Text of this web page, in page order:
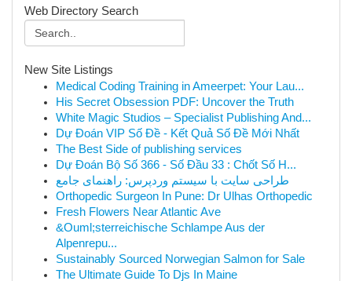
Web Directory Search
New Site Listings
Medical Coding Training in Ameerpet: Your Lau...
His Secret Obsession PDF: Uncover the Truth
White Magic Studios – Specialist Publishing And...
Dự Đoán VIP Số Đề - Kết Quả Số Đề Mới Nhất
The Best Side of publishing services
Dự Đoán Bộ Số 366 - Số Đầu 33 : Chốt Số H...
طراحی سایت با سیستم وردپرس: راهنمای جامع
Orthopedic Surgeon In Pune: Dr Ulhas Orthopedic
Fresh Flowers Near Atlantic Ave
&Ouml;sterreichische Schlampe Aus der
Alpenrepu...
Sustainably Sourced Norwegian Salmon for Sale
The Ultimate Guide To Djs In Maine